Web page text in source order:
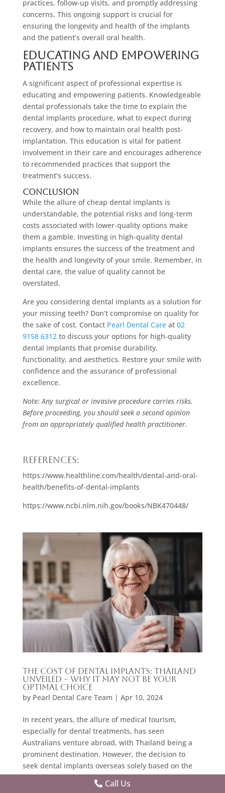
practices, follow-up visits, and promptly addressing
concerns. This ongoing support is crucial for
ensuring the longevity and health of the implants
and the patient’s overall oral health.
Educating and Empowering
Patients
A significant aspect of professional expertise is
educating and empowering patients. Knowledgeable
dental professionals take the time to explain the
dental implants procedure, what to expect during
recovery, and how to maintain oral health post-
implantation. This education is vital for patient
involvement in their care and encourages adherence
to recommended practices that support the
treatment’s success.
Conclusion
While the allure of cheap dental implants is
understandable, the potential risks and long-term
costs associated with lower-quality options make
them a gamble. Investing in high-quality dental
implants ensures the success of the treatment and
the health and longevity of your smile. Remember, in
dental care, the value of quality cannot be
overstated.
Are you considering dental implants as a solution for
your missing teeth? Don’t compromise on quality for
the sake of cost. Contact Pearl Dental Careat 02
9158 6312to discuss your options for high-quality
dental implants that promise durability,
functionality, and aesthetics. Restore your smile with
confidence and the assurance of professional
excellence.
Note: Any surgical or invasive procedure carries risks.
Before proceeding, you should seek a second opinion
from an appropriately qualified health practitioner.
References:
https://www.healthline.com/health/dental-and-oral-
health/benefits-of-dental-implants
https://www.ncbi.nlm.nih.gov/books/NBK470448/
The Cost of Dental Implants: Thailand
Unveiled – Why It May Not Be Your
Optimal Choice
by Pearl Dental Care Team | Apr 10, 2024
In recent years, the allure of medical tourism,
especially for dental treatments, has seen
Australians venture abroad, with Thailand being a
prominent destination. However, the decision to
seek dental implants overseas solely based on the
cost can be short-sighted. This blog delves into the
intricacies of dental implants , contrasting the cost
Call Us